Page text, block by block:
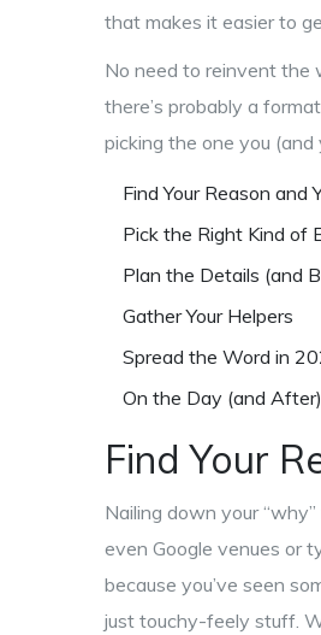
that makes it easier to
No need to reinvent the
there’s probably a
picking the one you (and
Find Your Reason and
Pick the Right Kind of
Plan the Details (and
Gather Your Helpers
Spread the Word in
On the Day (and
Find Your
Nailing down your
even Google venues or
because you’ve seen
just touchy-feely stuff.